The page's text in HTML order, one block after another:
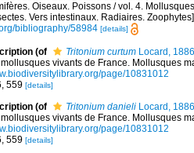
Oiseaux. Poissons / vol. 4.
Vers intestinaux. Radiaires.
bibliography/58984 [details]
(of Tritonium curtum Locard, 1886
vivants de France. Mollusques
page/10831012
559 [details]
(of Tritonium danieli Locard, 1886
vivants de France. Mollusques
page/10831012
559 [details]